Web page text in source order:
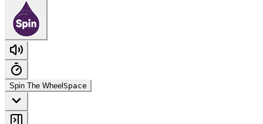
Spin The Wheel Space